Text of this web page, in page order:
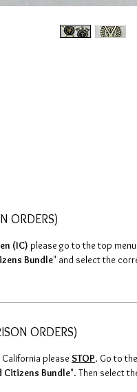
ORDERS)
(IC) please go to the top
Bundle" and select the
ORDERS)
California please STOP. Go to
Citizens Bundle". Then select